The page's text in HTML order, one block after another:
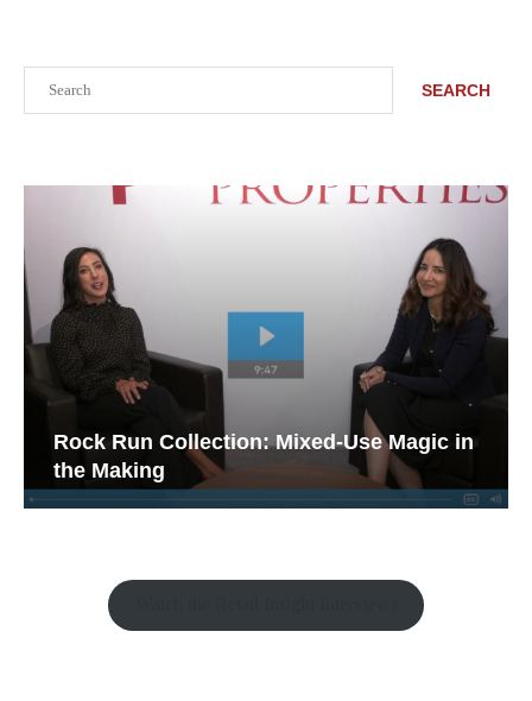
SEARCH
Rock Run Collection: Mixed-Use Magic in
the Making